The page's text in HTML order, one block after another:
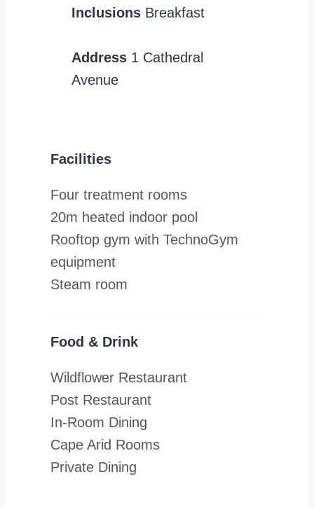
Inclusions Breakfast
Address 1 Cathedral
Avenue
Facilities
Four treatment rooms
20m heated indoor pool
Rooftop gym with TechnoGym
equipment
Steam room
Food & Drink
Wildflower Restaurant
Post Restaurant
In-Room Dining
Cape Arid Rooms
Private Dining